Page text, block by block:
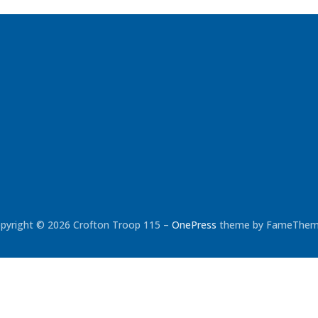
© 2026 Crofton Troop 115 – OnePress theme by